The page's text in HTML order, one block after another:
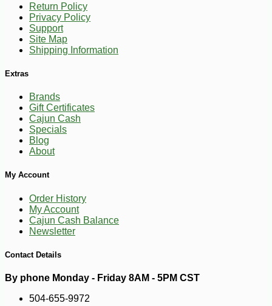
Return Policy
Privacy Policy
Support
Site Map
Shipping Information
Extras
Brands
Gift Certificates
Cajun Cash
Specials
Blog
About
My Account
Order History
My Account
Cajun Cash Balance
Newsletter
Contact Details
By phone Monday - Friday 8AM - 5PM CST
504-655-9972